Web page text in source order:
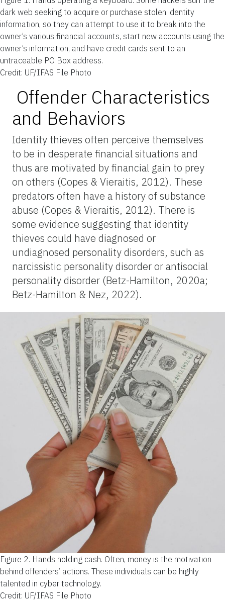
dark web seeking to acquire or purchase stolen identity
information, so they can attempt to use it to break into the
owner’s various financial accounts, start new accounts using the
owner’s information, and have credit cards sent to an
untraceable PO Box address.
Credit: UF/IFAS File Photo
Offender Characteristics
and Behaviors
Identity thieves often perceive themselves
to be in desperate financial situations and
thus are motivated by financial gain to prey
on others (Copes & Vieraitis, 2012). These
predators often have a history of substance
abuse (Copes & Vieraitis, 2012). There is
some evidence suggesting that identity
thieves could have diagnosed or
undiagnosed personality disorders, such as
narcissistic personality disorder or antisocial
personality disorder (Betz-Hamilton, 2020a;
Betz-Hamilton & Nez, 2022).
Figure 2. Hands holding cash. Often, money is the motivation
behind offenders’ actions. These individuals can be highly
talented in cyber technology.
Credit: UF/IFAS File Photo